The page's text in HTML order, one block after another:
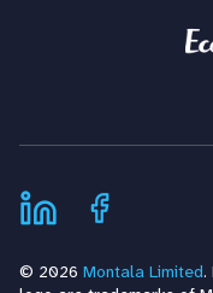
© 2026 Montala Limited.